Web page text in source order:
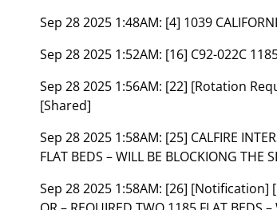
Sep 28 2025 1:48AM: [4] 1039
Sep 28 2025 1:52AM: [16] C92-022C
Sep 28 2025 1:56AM: [22] [Rotation
[Shared]
Sep 28 2025 1:58AM: [25] CALFIRE
FLAT BEDS – WILL BE BLOCKIONG THE
Sep 28 2025 1:58AM: [26] [Notification]